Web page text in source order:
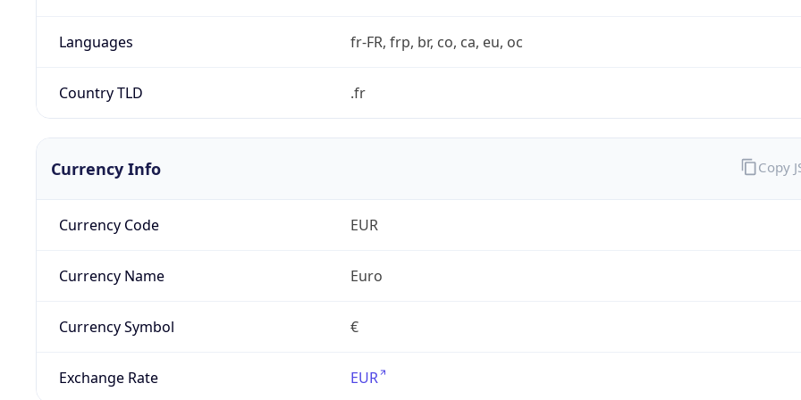
Languages fr-FR, frp, br, co, ca, eu, oc
Country TLD .fr
Currency Info
Currency Code EUR
Currency Name Euro
Currency Symbol €
Exchange Rate EUR
Copy